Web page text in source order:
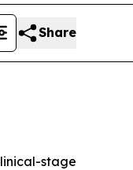
Share
stage